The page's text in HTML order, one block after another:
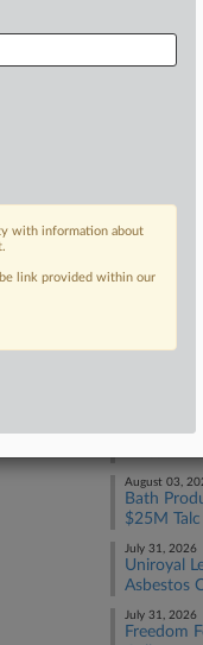
1:26-bk-
Court
RECENT
August 04,
Senate
August 04,
Spirit
Collateral
August 03,
Bath
$25M Talc
July 31, 2026
Uniroyal
Asbestos
July 31, 2026
Freedom
with information about
link provided within our